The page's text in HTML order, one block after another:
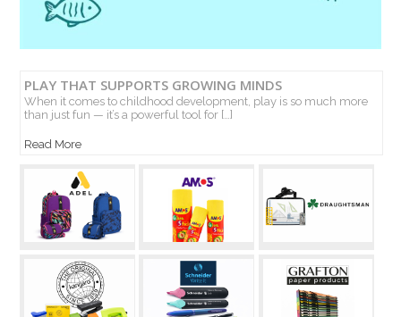
PLAY THAT SUPPORTS GROWING MINDS
When it comes to childhood development, play is so much more
than just fun — it’s a powerful tool for […]
Read More